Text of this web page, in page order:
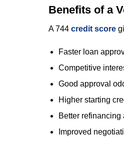
Benefits of a
A 744 credit score
Faster loan
Competitive
Good approval
Higher starting
Better
Improved